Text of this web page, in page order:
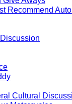
Recommend
Cultural